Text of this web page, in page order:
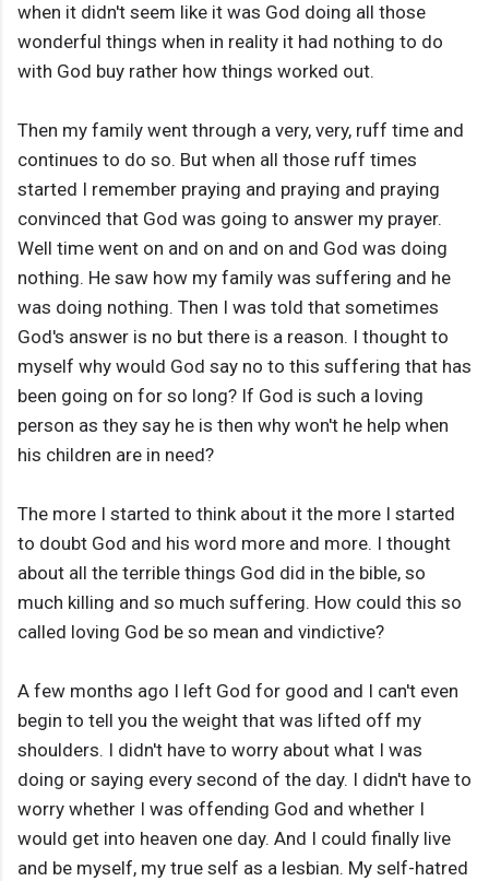
when it didn't seem like it was God doing all those
wonderful things when in reality it had nothing to do
with God buy rather how things worked out.
Then my family went through a very, very, ruff time and
continues to do so. But when all those ruff times
started I remember praying and praying and praying
convinced that God was going to answer my prayer.
Well time went on and on and on and God was doing
nothing. He saw how my family was suffering and he
was doing nothing. Then I was told that sometimes
God's answer is no but there is a reason. I thought to
myself why would God say no to this suffering that has
been going on for so long? If God is such a loving
person as they say he is then why won't he help when
his children are in need?
The more I started to think about it the more I started
to doubt God and his word more and more. I thought
about all the terrible things God did in the bible, so
much killing and so much suffering. How could this so
called loving God be so mean and vindictive?
A few months ago I left God for good and I can't even
begin to tell you the weight that was lifted off my
shoulders. I didn't have to worry about what I was
doing or saying every second of the day. I didn't have to
worry whether I was offending God and whether I
would get into heaven one day. And I could finally live
and be myself, my true self as a lesbian. My self-hatred